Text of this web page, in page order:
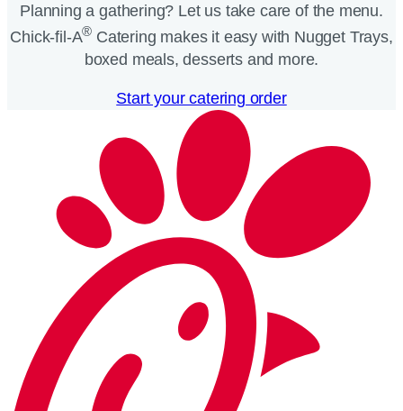
Planning a gathering? Let us take care of the menu.
Chick-fil-A® Catering makes it easy with Nugget Trays,
boxed meals, desserts and more.​
Start your catering order